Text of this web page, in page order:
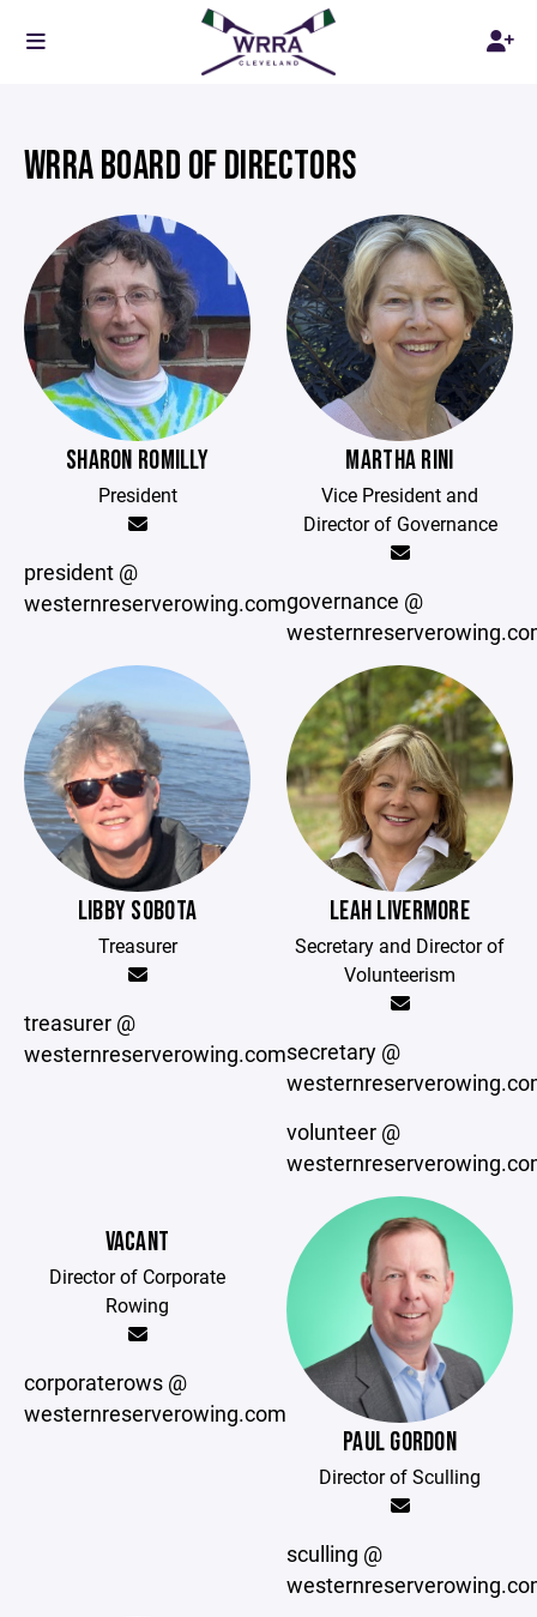
WRRA BOARD OF DIRECTORS
SHARON ROMILLY
President
president @
westernreserverowing.com
MARTHA RINI
Vice President and
Director of Governance
governance @
LIBBY SOBOTA
Treasurer
treasurer @
westernreserverowing.com
LEAH LIVERMORE
Secretary and Director of
Volunteerism
secretary @
volunteer @
VACANT
Director of Corporate
Rowing
corporaterows @
westernreserverowing.com
PAUL GORDON
Director of Sculling
sculling @